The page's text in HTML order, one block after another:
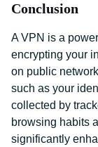
Conclusion
A VPN is a
encrypting your
on public
such as your
collected by
browsing habits
significantly